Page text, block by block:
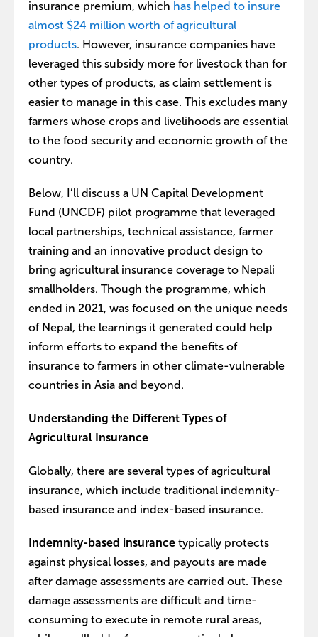
insurance premium, which has helped to insure
almost $24 million worth of agricultural
products. However, insurance companies have
leveraged this subsidy more for livestock than for
other types of products, as claim settlement is
easier to manage in this case. This excludes many
farmers whose crops and livelihoods are essential
to the food security and economic growth of the
country.
Below, I’ll discuss a UN Capital Development
Fund (UNCDF) pilot programme that leveraged
local partnerships, technical assistance, farmer
training and an innovative product design to
bring agricultural insurance coverage to Nepali
smallholders. Though the programme, which
ended in 2021, was focused on the unique needs
of Nepal, the learnings it generated could help
inform efforts to expand the benefits of
insurance to farmers in other climate-vulnerable
countries in Asia and beyond.
Understanding the Different Types of
Agricultural Insurance
Globally, there are several types of agricultural
insurance, which include traditional indemnity-
based insurance and index-based insurance.
Indemnity-based insurance typically protects
against physical losses, and payouts are made
after damage assessments are carried out. These
damage assessments are difficult and time-
consuming to execute in remote rural areas,